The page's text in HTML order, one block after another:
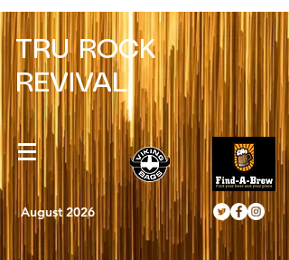
TRU ROCK
REVIVAL
August 2026